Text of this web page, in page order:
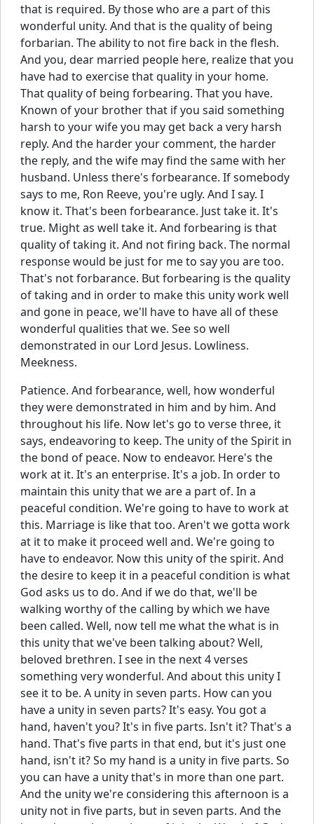
that is required. By those who are a part of this
wonderful unity. And that is the quality of being
forbarian. The ability to not fire back in the flesh.
And you, dear married people here, realize that you
have had to exercise that quality in your home.
That quality of being forbearing. That you have.
Known of your brother that if you said something
harsh to your wife you may get back a very harsh
reply. And the harder your comment, the harder
the reply, and the wife may find the same with her
husband. Unless there's forbearance. If somebody
says to me, Ron Reeve, you're ugly. And I say. I
know it. That's been forbearance. Just take it. It's
true. Might as well take it. And forbearing is that
quality of taking it. And not firing back. The normal
response would be just for me to say you are too.
That's not forbarance. But forbearing is the quality
of taking and in order to make this unity work well
and gone in peace, we'll have to have all of these
wonderful qualities that we. See so well
demonstrated in our Lord Jesus. Lowliness.
Meekness.
Patience. And forbearance, well, how wonderful
they were demonstrated in him and by him. And
throughout his life. Now let's go to verse three, it
says, endeavoring to keep. The unity of the Spirit in
the bond of peace. Now to endeavor. Here's the
work at it. It's an enterprise. It's a job. In order to
maintain this unity that we are a part of. In a
peaceful condition. We're going to have to work at
this. Marriage is like that too. Aren't we gotta work
at it to make it proceed well and. We're going to
have to endeavor. Now this unity of the spirit. And
the desire to keep it in a peaceful condition is what
God asks us to do. And if we do that, we'll be
walking worthy of the calling by which we have
been called. Well, now tell me what the what is in
this unity that we've been talking about? Well,
beloved brethren. I see in the next 4 verses
something very wonderful. And about this unity I
see it to be. A unity in seven parts. How can you
have a unity in seven parts? It's easy. You got a
hand, haven't you? It's in five parts. Isn't it? That's a
hand. That's five parts in that end, but it's just one
hand, isn't it? So my hand is a unity in five parts. So
you can have a unity that's in more than one part.
And the unity we're considering this afternoon is a
unity not in five parts, but in seven parts. And the